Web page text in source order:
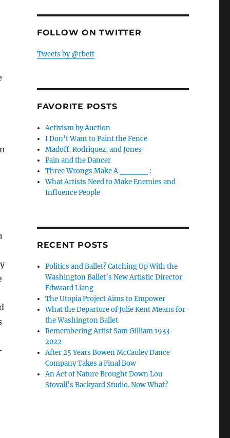
FOLLOW ON TWITTER
Tweets by @rbett
FAVORITE POSTS
Activism by Auction
I Don't Want to Paint the Fence
Madoff, Rodriquez, and Jones
Pain and the Dancer
Three Wrongs Make A _____ :
What Artists Need to Make Enemies and
Influence People
RECENT POSTS
Politics and Ballet? Catching Up With the
Washington Ballet’s New Artistic Director
Edwaard Liang
The Utopia Project Aims to Empower
What the Departure of Julie Kent Means for
the Washington Ballet
Remembering Artist Sam Gilliam 1933-
2022
After 25 Years Bowen McCauley Dance
Company Takes a Final Bow
An Act of Nature Brought Down Lou
Stovall’s Backyard Studio. Now What?